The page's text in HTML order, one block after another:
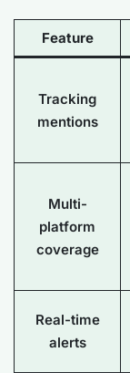
Feature
Tracking
mentions
Multi-
platform
coverage
Real-time
alerts